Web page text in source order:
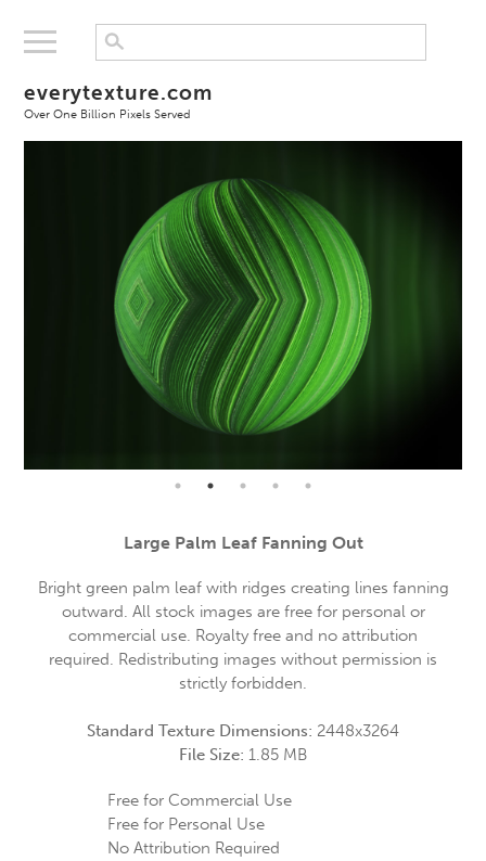
everytexture.com
Over One Billion Pixels Served
Large Palm Leaf Fanning Out
Bright green palm leaf with ridges creating lines fanning
outward. All stock images are free for personal or
commercial use. Royalty free and no attribution
required. Redistributing images without permission is
strictly forbidden.
Standard Texture Dimensions: 2448x3264
File Size: 1.85 MB
Free for Commercial Use
Free for Personal Use
No Attribution Required